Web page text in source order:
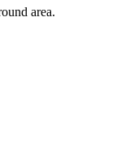
area.